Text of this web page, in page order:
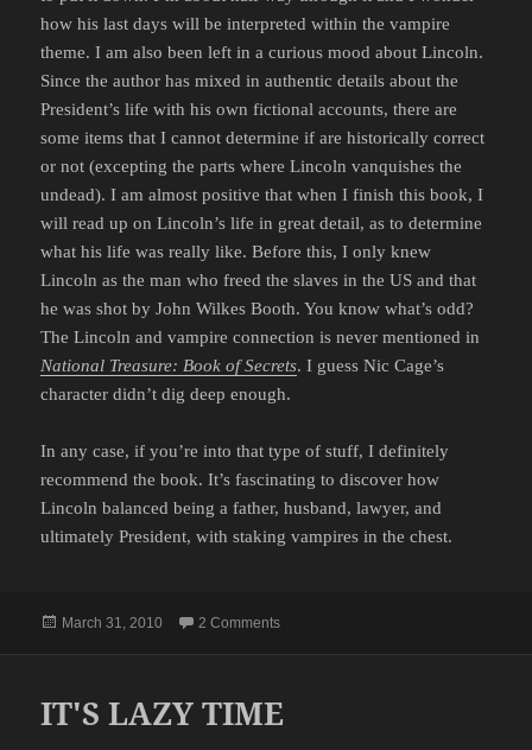
how his last days will be interpreted within the vampire
theme. I am also been left in a curious mood about Lincoln.
Since the author has mixed in authentic details about the
President’s life with his own fictional accounts, there are
some items that I cannot determine if are historically correct
or not (excepting the parts where Lincoln vanquishes the
undead). I am almost positive that when I finish this book, I
will read up on Lincoln’s life in great detail, as to determine
what his life was really like. Before this, I only knew
Lincoln as the man who freed the slaves in the US and that
he was shot by John Wilkes Booth. You know what’s odd?
The Lincoln and vampire connection is never mentioned in
National Treasure: Book of Secrets. I guess Nic Cage’s
character didn’t dig deep enough.
In any case, if you’re into that type of stuff, I definitely
recommend the book. It’s fascinating to discover how
Lincoln balanced being a father, husband, lawyer, and
ultimately President, with staking vampires in the chest.
Posted
March 31, 2010 2 Commentson ABRAHAM LINCOLN: VAMPIRE
IT'S LAZY TIME